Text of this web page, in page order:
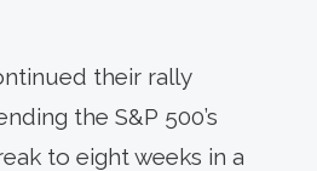
their rally
the S&P 500’s
to eight weeks in a